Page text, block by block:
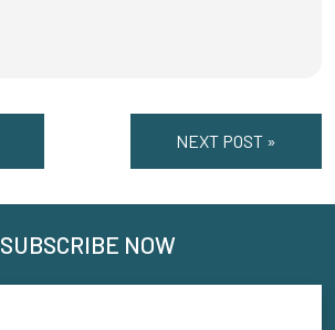
NEXT POST »
SUBSCRIBE NOW